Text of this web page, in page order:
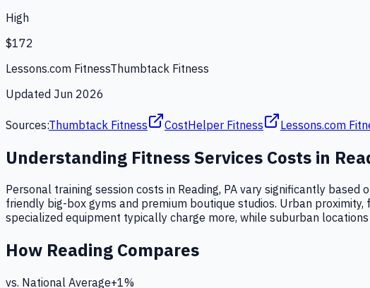
High
$172
Lessons.com FitnessThumbtack Fitness
Updated Jun 2026
Sources:Thumbtack Fitness CostHelper Fitness Lessons.com
Understanding Fitness Services Costs in
Personal training session costs in Reading, PA vary significantly
friendly big-box gyms and premium boutique studios. Urban
specialized equipment typically charge more, while suburban
How Reading Compares
vs. National Average+1%